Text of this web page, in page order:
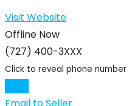
Visit Website
Offline Now
(727) 400-3XXX
Click to reveal phone number